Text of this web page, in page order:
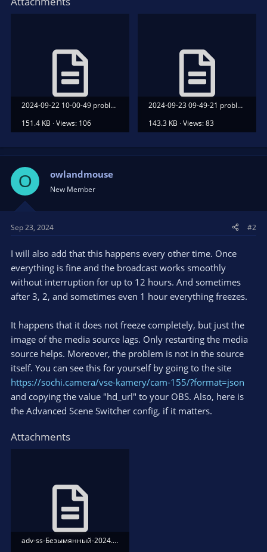
2024-09-22 10-00-49 problem.txt
151.4 KB · Views: 106
2024-09-23 09-49-21 problem.txt
143.3 KB · Views: 83
O owlandmouse
New Member
Sep 23, 2024 #2
I will also add that this happens every other time. Once
everything is fine and the broadcast works smoothly
without interruption for up to 12 hours. And sometimes
after 3, 2, and sometimes even 1 hour everything freezes.
It happens that it does not freeze completely, but just the
image of the media source lags. Only restarting the media
source helps. Moreover, the problem is not in the source
itself. You can see this for yourself by going to the site
https://sochi.camera/vse-kamery/cam-155/?format=json
and copying the value "hd_url" to your OBS. Also, here is
the Advanced Scene Switcher config, if it matters.
Attachments
adv-ss-Безымянный-2024.09.23.15.42.22.txt